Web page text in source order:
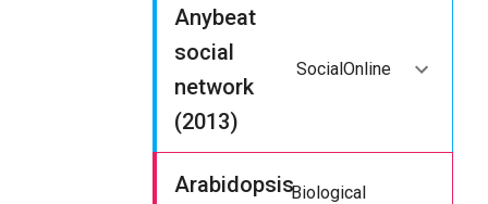
Anybeat
social
network
(2013)
Social Online
ArabidopsisBiological